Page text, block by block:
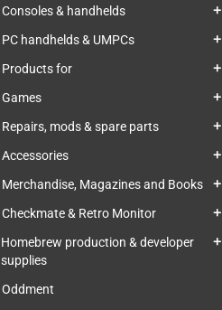
Consoles & handhelds add
PC handhelds & UMPCs add
Products for add
Games add
Repairs, mods & spare parts add
Accessories add
Merchandise, Magazines and Books add
Checkmate & Retro Monitor add
Homebrew production & developer
supplies
add
Oddment